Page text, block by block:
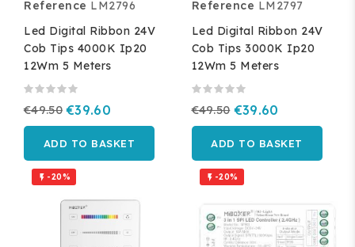
Reference LM2796
Led Digital Ribbon 24V
Cob Tips 4000K Ip20
12Wm 5 Meters
€49.50 €39.60
ADD TO BASKET
Reference LM2797
Led Digital Ribbon 24V
Cob Tips 3000K Ip20
12Wm 5 Meters
€49.50 €39.60
ADD TO BASKET
 -20%  -20%